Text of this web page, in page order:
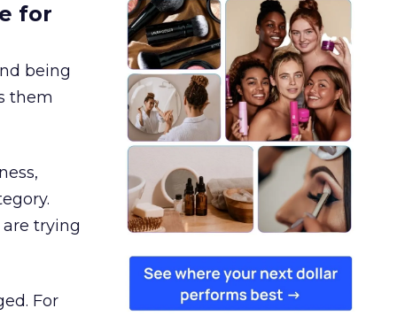
for
being
them
trying
For